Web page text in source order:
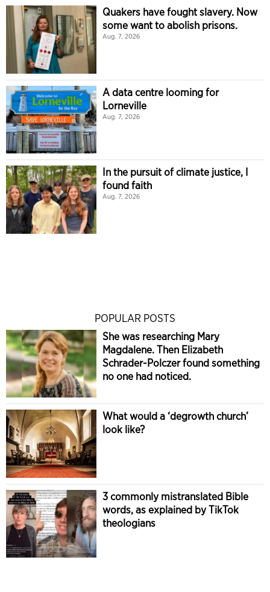
Quakers have fought slavery. Now
some want to abolish prisons.
Aug. 7, 2026
A data centre looming for
Lorneville
Aug. 7, 2026
In the pursuit of climate justice, I
found faith
Aug. 7, 2026
POPULAR POSTS
She was researching Mary
Magdalene. Then Elizabeth
Schrader-Polczer found something
no one had noticed.
What would a ‘degrowth church’
look like?
3 commonly mistranslated Bible
words, as explained by TikTok
theologians